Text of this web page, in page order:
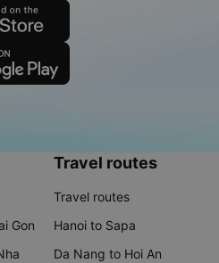
Gon
Travel routes
Travel routes
Hanoi to Sapa
Da Nang to Hoi An